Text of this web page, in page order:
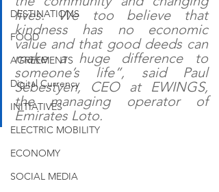
DESTINATIONS
FOOD
AGREEMENTS
Digital Currency
INITIATIVES
ELECTRIC MOBILITY
ECONOMY
SOCIAL MEDIA
lives. We too believe that
kindness has no economic
value and that good deeds can
make a huge difference to
someone’s life”, said Paul
Sebestyen, CEO at EWINGS,
the managing operator of
Emirates Loto.